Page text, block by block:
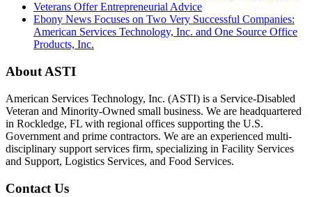
Veterans Offer Entrepreneurial Advice
Ebony News Focuses on Two Very Successful Companies:
American Services Technology, Inc. and One Source Office
Products, Inc.
About ASTI
American Services Technology, Inc. (ASTI) is a Service-Disabled
Veteran and Minority-Owned small business. We are headquartered
in Rockledge, FL with regional offices supporting the U.S.
Government and prime contractors. We are an experienced multi-
disciplinary support services firm, specializing in Facility Services
and Support, Logistics Services, and Food Services.
Contact Us